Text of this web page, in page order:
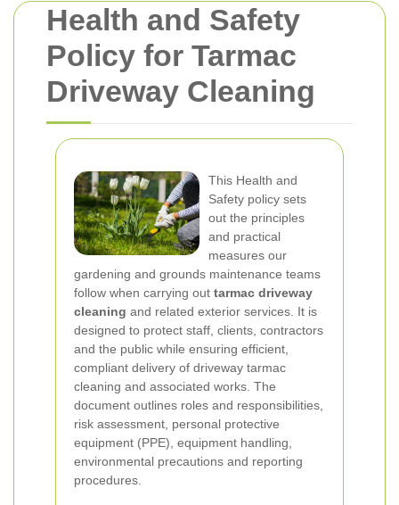
Health and Safety
Policy for Tarmac
Driveway Cleaning
This Health and
Safety policy sets
out the principles
and practical
measures our
gardening and grounds maintenance teams
follow when carrying out tarmac driveway
cleaning and related exterior services. It is
designed to protect staff, clients, contractors
and the public while ensuring efficient,
compliant delivery of driveway tarmac
cleaning and associated works. The
document outlines roles and responsibilities,
risk assessment, personal protective
equipment (PPE), equipment handling,
environmental precautions and reporting
procedures.